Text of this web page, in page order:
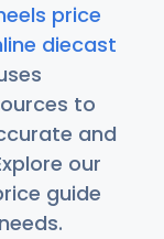
price
diecast
to
and
our
guide